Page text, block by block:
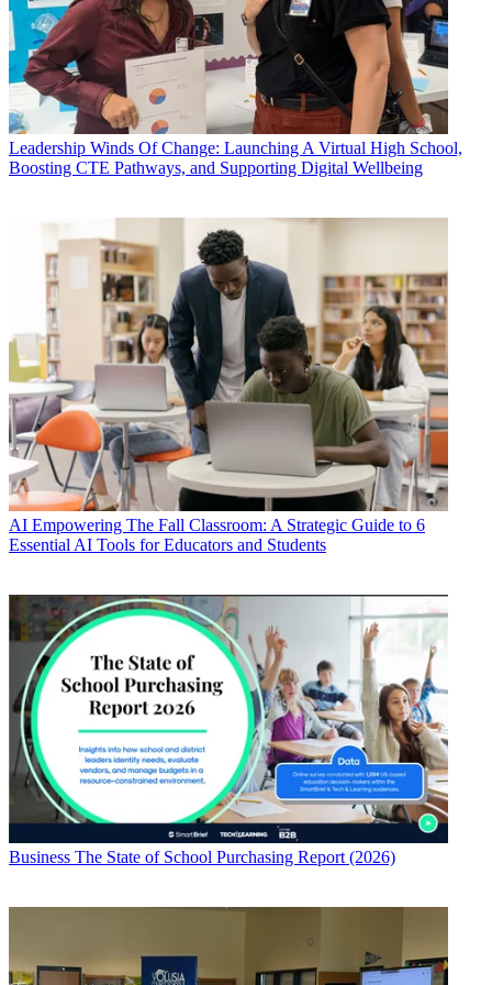
Leadership Winds Of Change: Launching A Virtual High School,
Boosting CTE Pathways, and Supporting Digital Wellbeing
AI Empowering The Fall Classroom: A Strategic Guide to 6
Essential AI Tools for Educators and Students
Business The State of School Purchasing Report (2026)